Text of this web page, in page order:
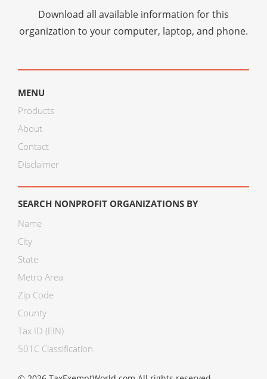
Download all available information for this
organization to your computer, laptop, and phone.
MENU
Products
About
Contact
Disclaimer
SEARCH NONPROFIT ORGANIZATIONS BY
Name
City
State
Metro Area
Zip Code
County
Tax ID (EIN)
501C Classification